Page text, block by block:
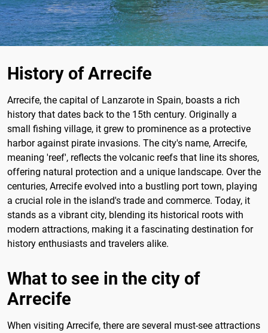
History of Arrecife
Arrecife, the capital of Lanzarote in Spain, boasts a rich
history that dates back to the 15th century. Originally a
small fishing village, it grew to prominence as a protective
harbor against pirate invasions. The city's name, Arrecife,
meaning 'reef', reflects the volcanic reefs that line its shores,
offering natural protection and a unique landscape. Over the
centuries, Arrecife evolved into a bustling port town, playing
a crucial role in the island's trade and commerce. Today, it
stands as a vibrant city, blending its historical roots with
modern attractions, making it a fascinating destination for
history enthusiasts and travelers alike.
What to see in the city of
Arrecife
When visiting Arrecife, there are several must-see attractions